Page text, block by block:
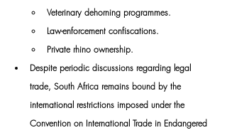
Veterinary dehorning programmes.
Law-enforcement confiscations.
Private rhino ownership.
Despite periodic discussions regarding legal
trade, South Africa remains bound by the
international restrictions imposed under the
Convention on International Trade in Endangered